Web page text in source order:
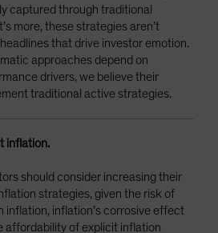
captured through traditional
more, these strategies aren’t
that drive investor emotion.
approaches depend on
drivers, we believe their
traditional active strategies.
inflation.
should consider increasing their
strategies, given the risk of
inflation, inflation’s corrosive effect
affordability of explicit inflation